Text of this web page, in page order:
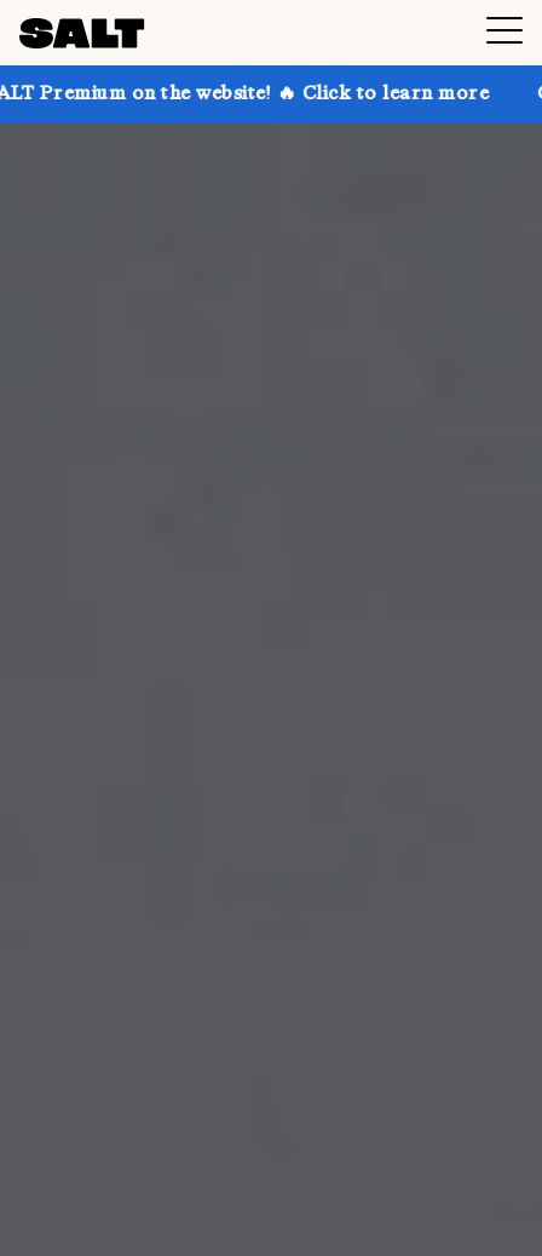
the website! 🔥 Click to learn more Get up to